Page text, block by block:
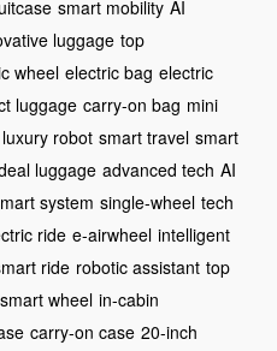
smart mobility AI
luggage top
wheel electric bag electric
luggage carry-on bag mini
luxury robot smart travel smart
luggage advanced tech AI
system single-wheel tech
ride e-airwheel intelligent
ride robotic assistant top
smart wheel in-cabin
carry-on case 20-inch